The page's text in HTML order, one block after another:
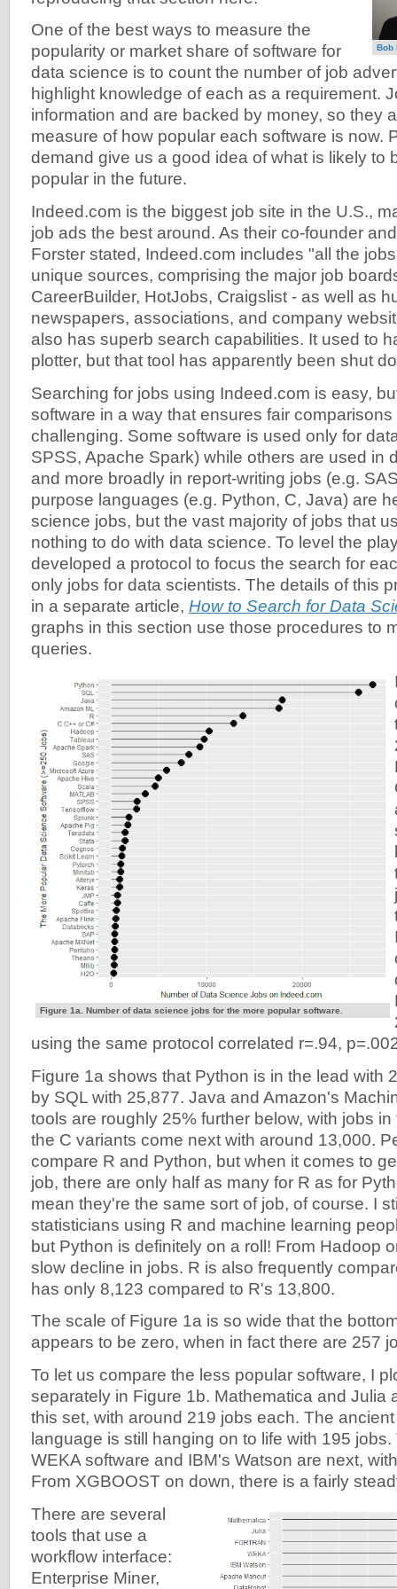
Bob
One of the best ways to measure the
popularity or market share of software for
data science is to count the number of job
highlight knowledge of each as a requirement.
information and are backed by money, so they
measure of how popular each software is now.
demand give us a good idea of what is likely to
popular in the future.
Indeed.com is the biggest job site in the U.S.,
job ads the best around. As their co-founder
Forster stated, Indeed.com includes "all the
unique sources, comprising the major job
CareerBuilder, HotJobs, Craigslist - as well as
newspapers, associations, and company
also has superb search capabilities. It used to
plotter, but that tool has apparently been shut
Searching for jobs using Indeed.com is easy,
software in a way that ensures fair
challenging. Some software is used only for
SPSS, Apache Spark) while others are used in
and more broadly in report-writing jobs (e.g.
purpose languages (e.g. Python, C, Java) are
science jobs, but the vast majority of jobs that
nothing to do with data science. To level the
developed a protocol to focus the search for
only jobs for data scientists. The details of this
in a separate article, How to Search for Data
graphs in this section use those procedures to
queries.
Figure 1a. Number of data science jobs for the more popular software.
using the same protocol correlated r=.94,
Figure 1a shows that Python is in the lead with
by SQL with 25,877. Java and Amazon's
tools are roughly 25% further below, with jobs
the C variants come next with around 13,000.
compare R and Python, but when it comes to
job, there are only half as many for R as for
mean they're the same sort of job, of course. I
statisticians using R and machine learning
but Python is definitely on a roll! From Hadoop
slow decline in jobs. R is also frequently
has only 8,123 compared to R's 13,800.
The scale of Figure 1a is so wide that the
appears to be zero, when in fact there are 257
To let us compare the less popular software, I
separately in Figure 1b. Mathematica and Julia
this set, with around 219 jobs each. The
language is still hanging on to life with 195
WEKA software and IBM's Watson are next,
From XGBOOST on down, there is a fairly
There are several
tools that use a
workflow interface:
Enterprise Miner,